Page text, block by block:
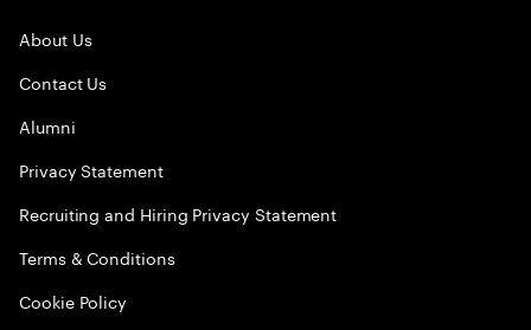
About Us
Contact Us
Alumni
Privacy Statement
Recruiting and Hiring Privacy Statement
Terms & Conditions
Cookie Policy